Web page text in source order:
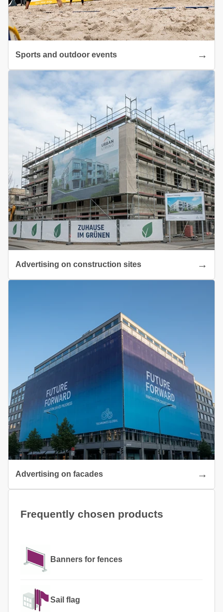
Sports and outdoor events
Advertising on construction sites
Advertising on facades
Frequently chosen products
Banners for fences
Sail flag